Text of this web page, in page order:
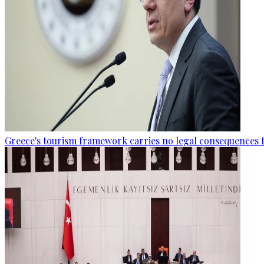
Greece's tourism framework carries no legal consequences